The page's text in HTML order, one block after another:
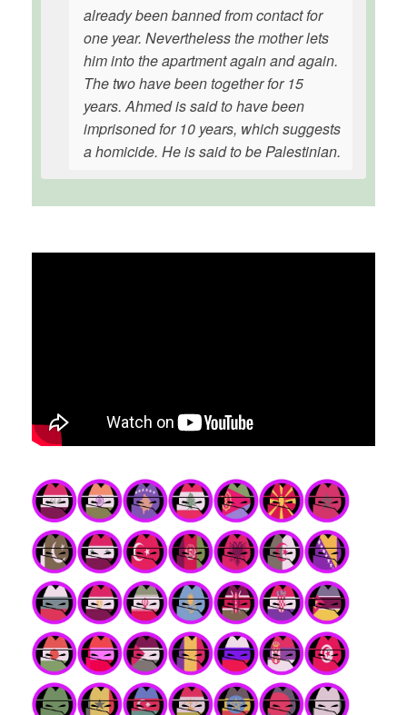
already been banned from contact for
one year. Nevertheless the mother lets
him into the apartment again and again.
The two have been together for 15
years. Ahmed is said to have been
imprisoned for 10 years, which suggests
a homicide. He is said to be Palestinian.